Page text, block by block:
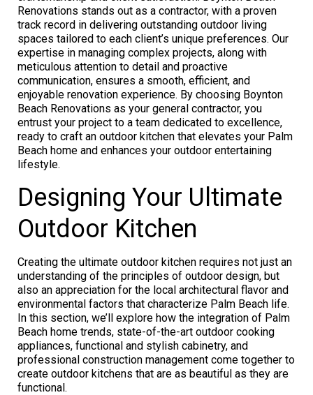
Renovations stands out as a contractor, with a proven
track record in delivering outstanding outdoor living
spaces tailored to each client’s unique preferences. Our
expertise in managing complex projects, along with
meticulous attention to detail and proactive
communication, ensures a smooth, efficient, and
enjoyable renovation experience. By choosing Boynton
Beach Renovations as your general contractor, you
entrust your project to a team dedicated to excellence,
ready to craft an outdoor kitchen that elevates your Palm
Beach home and enhances your outdoor entertaining
lifestyle.
Designing Your Ultimate
Outdoor Kitchen
Creating the ultimate outdoor kitchen requires not just an
understanding of the principles of outdoor design, but
also an appreciation for the local architectural flavor and
environmental factors that characterize Palm Beach life.
In this section, we’ll explore how the integration of Palm
Beach home trends, state-of-the-art outdoor cooking
appliances, functional and stylish cabinetry, and
professional construction management come together to
create outdoor kitchens that are as beautiful as they are
functional.